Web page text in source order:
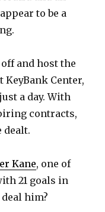
to be a
and host the
Center,
a day. With
contracts,
dealt.
Kane, one of
21 goals in
him?